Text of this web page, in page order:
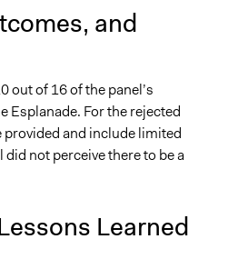
and
out of 16 of the panel’s
Esplanade. For the rejected
and include limited
not perceive there to be a
Learned